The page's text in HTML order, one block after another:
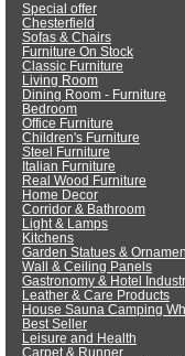
Special offer
Chesterfield
Sofas & Chairs
Furniture On Stock
Classic Furniture
Living Room
Dining Room - Furniture
Bedroom
Office Furniture
Children's Furniture
Steel Furniture
Italian Furniture
Real Wood Furniture
Home Decor
Corridor & Bathroom
Light & Lamps
Kitchens
Garden Statues &
Wall & Ceiling Panels
Gastronomy & Hotel
Leather & Care Products
House Sauna Camping
Best Seller
Leisure and Health